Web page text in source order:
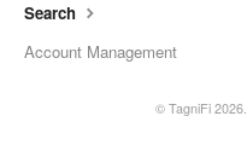
Search
Account Management
© TagniFi2026.